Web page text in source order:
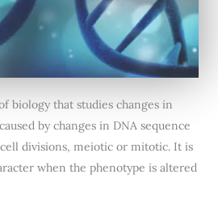
biology that studies changes in
by changes in DNA sequence
divisions, meiotic or mitotic. It is
when the phenotype is altered